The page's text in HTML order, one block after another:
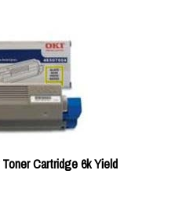
Cartridge 6k Yield